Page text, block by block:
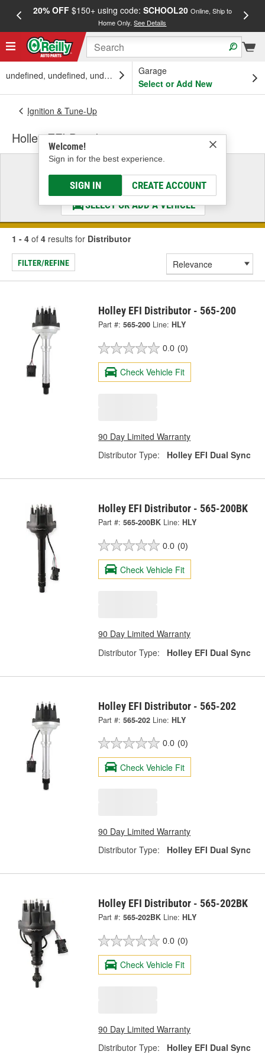
20% OFF$150+ using code: SCHOOL20 Online, Ship to
Home Only.See Details
undefined, undefined, undefined
Garage
Select or Add New
Welcome!
Sign in for the best experience.
SIGN IN CREATE ACCOUNT
Ignition & Tune-Up
Holley EFI Distributor
Select a Vehicle
& Find the Parts That Fit
SELECT OR ADD A VEHICLE
1 - 4 of 4 results for Distributor
FILTER/REFINE
Holley EFI Distributor - 565-200
Part #: 565-200 Line: HLY
0.0 (0)
Check Vehicle Fit
90 Day Limited Warranty
Distributor Type:
Holley EFI Dual Sync
Holley EFI Distributor - 565-200BK
Part #: 565-200BK Line: HLY
0.0 (0)
Check Vehicle Fit
90 Day Limited Warranty
Distributor Type:
Holley EFI Dual Sync
Holley EFI Distributor - 565-202
Part #: 565-202 Line: HLY
0.0 (0)
Check Vehicle Fit
90 Day Limited Warranty
Distributor Type:
Holley EFI Dual Sync
Holley EFI Distributor - 565-202BK
Part #: 565-202BK Line: HLY
0.0 (0)
Check Vehicle Fit
90 Day Limited Warranty
Distributor Type:
Holley EFI Dual Sync